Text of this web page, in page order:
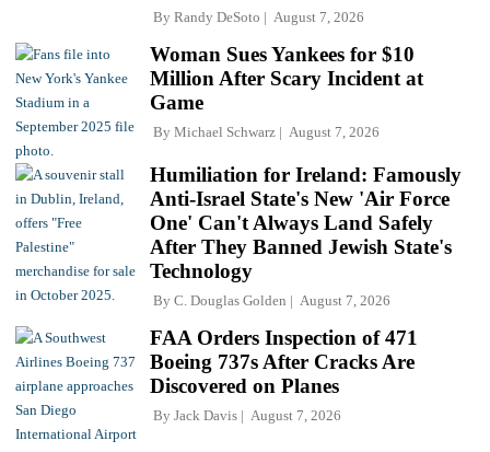
By Randy DeSoto August 7, 2026
Woman Sues Yankees for $10
Million After Scary Incident at
Game
By Michael Schwarz August 7, 2026
Humiliation for Ireland: Famously
Anti-Israel State's New 'Air Force
One' Can't Always Land Safely
After They Banned Jewish State's
Technology
By C. Douglas Golden August 7, 2026
FAA Orders Inspection of 471
Boeing 737s After Cracks Are
Discovered on Planes
By Jack Davis August 7, 2026